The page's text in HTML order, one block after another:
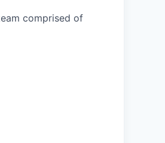
comprised of